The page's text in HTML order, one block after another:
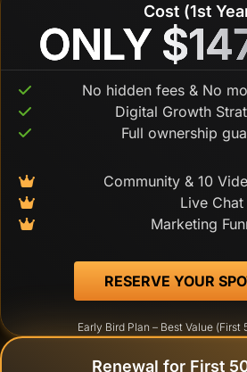
Cost (1st
ONLY
/
ONLY
No hidden fees & No
Digital Growth
Full ownership
Community & 10
Live Chat
Marketing
Early Bird Plan – Best Value (First
Renewal for First